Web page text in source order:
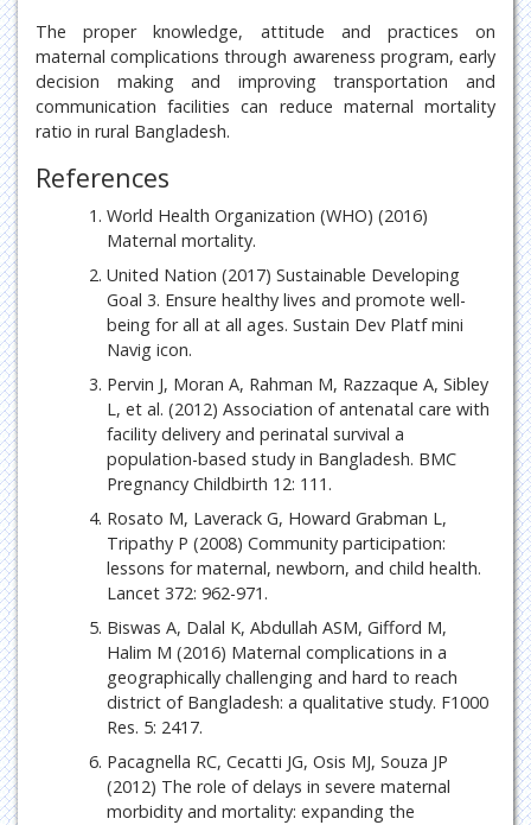
The proper knowledge, attitude and practices on
maternal complications through awareness program, early
decision making and improving transportation and
communication facilities can reduce maternal mortality
ratio in rural Bangladesh.
References
World Health Organization (WHO) (2016)
Maternal mortality.
United Nation (2017) Sustainable Developing
Goal 3. Ensure healthy lives and promote well-
being for all at all ages. Sustain Dev Platf mini
Navig icon.
Pervin J, Moran A, Rahman M, Razzaque A, Sibley
L, et al. (2012) Association of antenatal care with
facility delivery and perinatal survival a
population-based study in Bangladesh. BMC
Pregnancy Childbirth 12: 111.
Rosato M, Laverack G, Howard Grabman L,
Tripathy P (2008) Community participation:
lessons for maternal, newborn, and child health.
Lancet 372: 962-971.
Biswas A, Dalal K, Abdullah ASM, Gifford M,
Halim M (2016) Maternal complications in a
geographically challenging and hard to reach
district of Bangladesh: a qualitative study. F1000
Res. 5: 2417.
Pacagnella RC, Cecatti JG, Osis MJ, Souza JP
(2012) The role of delays in severe maternal
morbidity and mortality: expanding the